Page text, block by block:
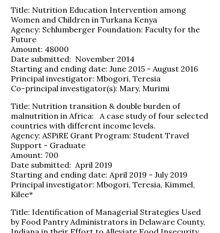
Title: Nutrition Education Intervention among
Women and Children in Turkana Kenya
Agency: Schlumberger Foundation: Faculty for the
Future
Amount: 48000
Date submitted: November 2014
Starting and ending date: June 2015 - August 2016
Principal investigator: Mbogori, Teresia
Co-principal investigator(s): Mary, Murimi
Title: Nutrition transition & double burden of
malnutrition in Africa: A case study of four selected
countries with different income levels.
Agency: ASPiRE Grant Program: Student Travel
Support - Graduate
Amount: 700
Date submitted: April 2019
Starting and ending date: April 2019 - July 2019
Principal investigator: Mbogori, Teresia, Kimmel,
Kilee*
Title: Identification of Managerial Strategies Used
by Food Pantry Administrators in Delaware County,